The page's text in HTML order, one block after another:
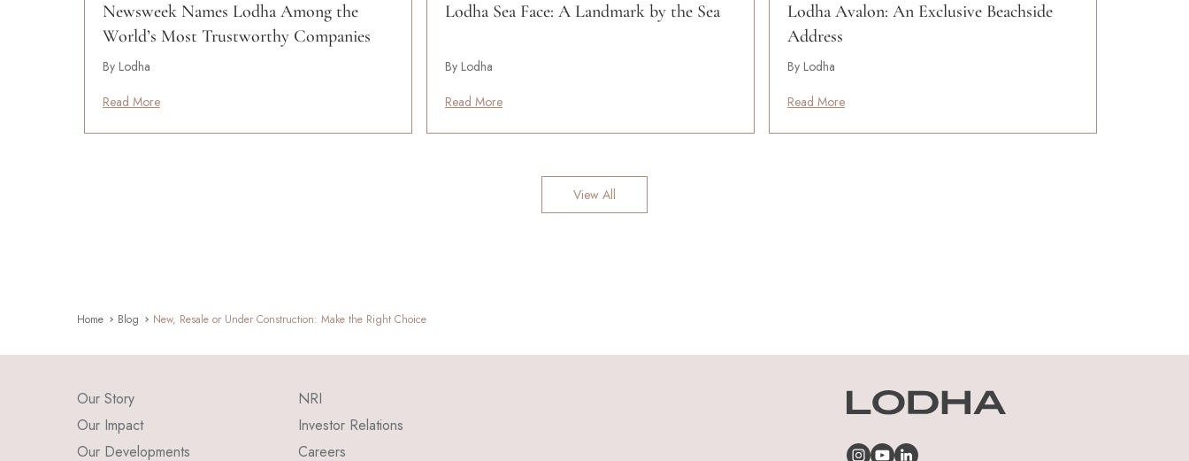
Newsweek Names Lodha Among the
World’s Most Trustworthy Companies
By Lodha
Read More
Lodha Sea Face: A Landmark by the Sea
By Lodha
Read More
Lodha Avalon: An Exclusive Beachside
Address
By Lodha
Read More
View All
Home Blog New, Resale or Under Construction: Make the Right Choice
Our Story
Our Impact
Our Developments
NRI
Investor Relations
Careers